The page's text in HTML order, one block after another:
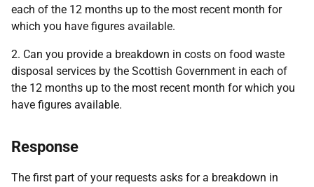
each of the 12 months up to the most recent month for
which you have figures available.
2. Can you provide a breakdown in costs on food waste
disposal services by the Scottish Government in each of
the 12 months up to the most recent month for which you
have figures available.
Response
The first part of your requests asks for a breakdown in